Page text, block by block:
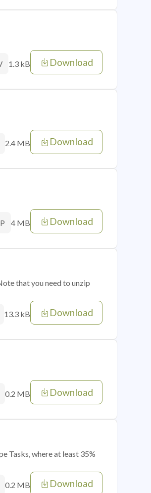
1.3 kB Download
2.4 MB Download
4 MB Download
that you need to unzip
13.3 kB Download
0.2 MB Download
Tasks, where at least 35%
0.2 MB Download